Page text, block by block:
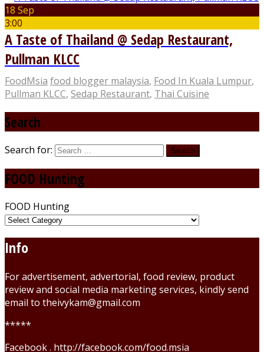
18 Sep
3:00
A Taste of Thailand @ Sedap Restaurant,
Pullman KLCC
FoodMsia food blogger malaysia, Food In Kuala Lumpur,
Pullman KLCC, Sedap Restaurant, Thai Cuisine
Search
Search for:
FOOD Hunting
FOOD Hunting
Info
For advertisement, advertorial, food review, product
review and social media marketing services, kindly send
email to theivykam@gmail.com
*****
Facebook . http://facebook.com/food.msia